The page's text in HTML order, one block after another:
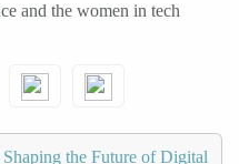
and the women in tech
the Future of Digital